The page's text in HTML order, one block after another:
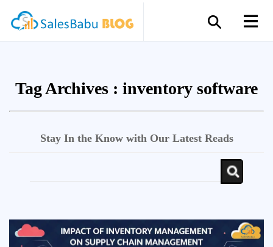
Tag Archives : inventory software
Stay In the Know with Our Latest Reads